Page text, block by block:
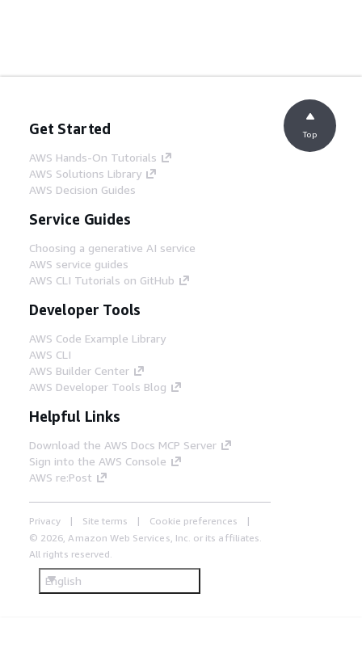
Get Started
AWS Hands-On Tutorials
AWS Solutions Library
AWS Decision Guides
Service Guides
Choosing a generative AI service
AWS service guides
AWS CLI Tutorials on GitHub
Developer Tools
AWS Code Example Library
AWS CLI
AWS Builder Center
AWS Developer Tools Blog
Helpful Links
Download the AWS Docs MCP Server
Sign into the AWS Console
AWS re:Post
Privacy Site terms
Cookie preferences
© 2026, Amazon Web Services, Inc. or its affiliates.
All rights reserved.
English
Top